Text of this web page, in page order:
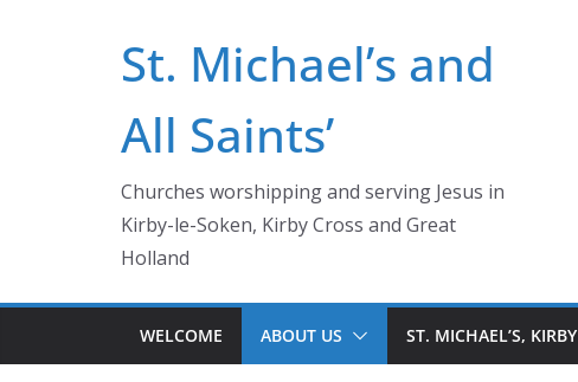
St. Michael’s and
All Saints’
Churches worshipping and serving Jesus in
Kirby-le-Soken, Kirby Cross and Great
Holland
WELCOME ABOUT US ST. MICHAEL’S, KIRBY